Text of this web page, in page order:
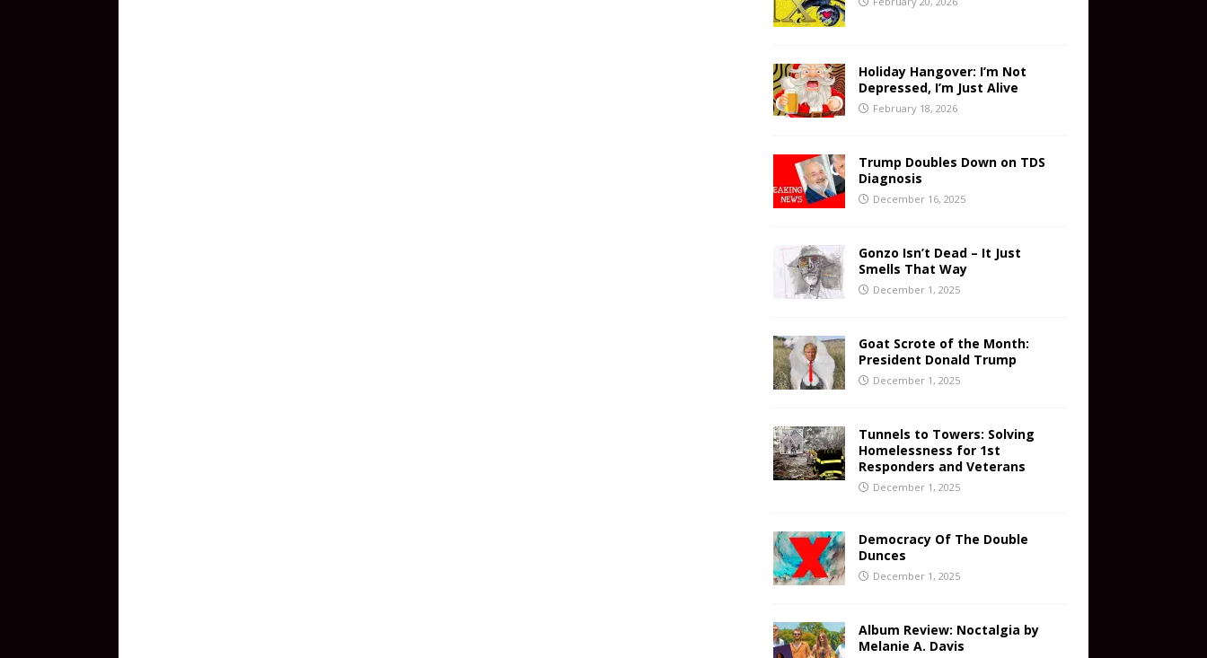
Holiday Hangover: I’m Not
Depressed, I’m Just Alive
February 18, 2026
Trump Doubles Down on TDS
Diagnosis
December 16, 2025
Gonzo Isn’t Dead – It Just
Smells That Way
December 1, 2025
Goat Scrote of the Month:
President Donald Trump
December 1, 2025
Tunnels to Towers: Solving
Homelessness for 1st
Responders and Veterans
December 1, 2025
Democracy Of The Double
Dunces
December 1, 2025
Album Review: Noctalgia by
Melanie A. Davis